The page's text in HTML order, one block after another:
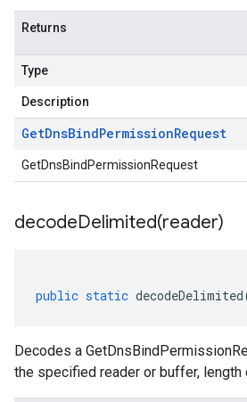
Returns
Type
Description
GetDnsBindPermissionRequest
GetDnsBindPermissionRequest
decodeDelimited(reader)
public static decodeDelimited
Decodes a
the specified reader or buffer, length